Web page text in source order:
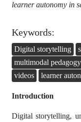
learner autonomy in
Keywords:
Digital storytelling
multimodal pedagogy
videos
learner
Introduction
Digital storytelling,